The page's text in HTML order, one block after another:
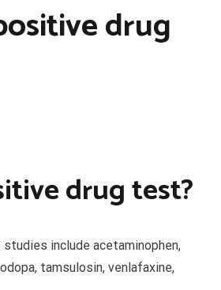
drug
drug test?
include acetaminophen,
tamsulosin, venlafaxine,